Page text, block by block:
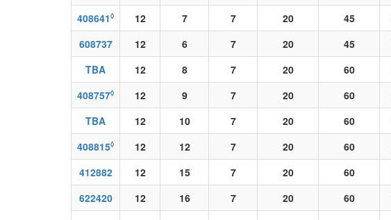
408641◊ 12 7 7 20 45
608737
12 6 7 20 45
TBA
12 8 7 20 60
408757◊ 12 9 7 20 60
TBA
12 10 7 20 60
408815◊ 12 12 7 20 60
412882
12 15 7 20 60
622420
12 16 7 20 60